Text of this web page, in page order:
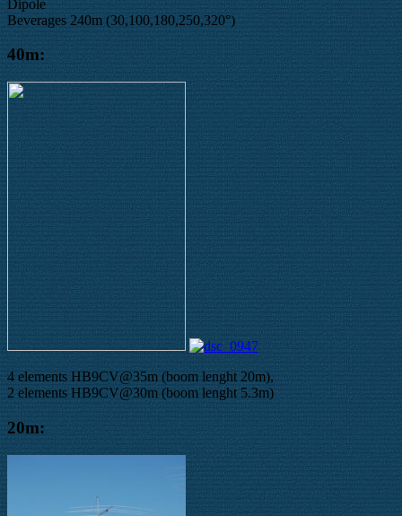
Dipole
Beverages 240m (30,100,180,250,320°)
40m:
4 elements HB9CV@35m (boom lenght 20m),
2 elements HB9CV@30m (boom lenght 5.3m)
20m: